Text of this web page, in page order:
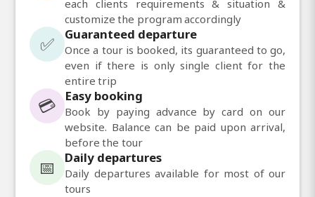
each clients requirements & situation &
customize the program accordingly
✅ Guaranteed departure
Once a tour is booked, its guaranteed to go,
even if there is only single client for the
entire trip
💳 Easy booking
Book by paying advance by card on our
website. Balance can be paid upon arrival,
before the tour
📅 Daily departures
Daily departures available for most of our
tours